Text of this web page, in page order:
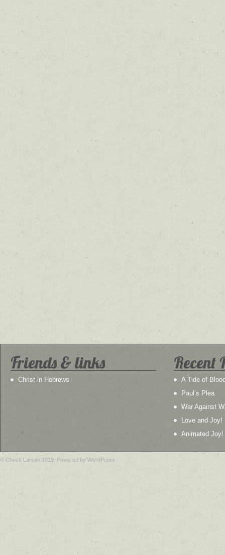
Friends & links
Christ in Hebrews
Recent
A Tide of
Paul’s Plea
War Against
Love and Joy!
Animated Joy!
© Chuck Larsen 2019. Powered by WordPress.